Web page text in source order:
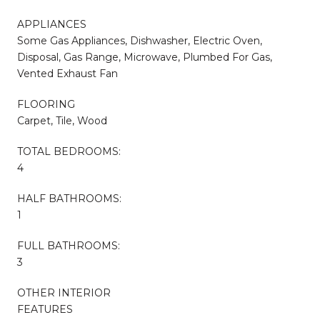
APPLIANCES
Some Gas Appliances, Dishwasher, Electric Oven,
Disposal, Gas Range, Microwave, Plumbed For Gas,
Vented Exhaust Fan
FLOORING
Carpet, Tile, Wood
TOTAL BEDROOMS:
4
HALF BATHROOMS:
1
FULL BATHROOMS:
3
OTHER INTERIOR
FEATURES